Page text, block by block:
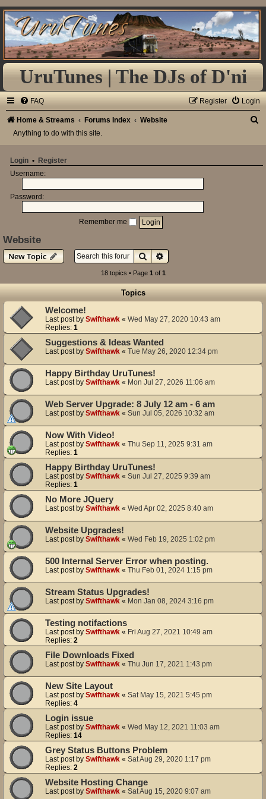
UruTunes | The DJs of D'ni
FAQ Login
Register
Home & Streams Forums Index Website
r
Anything to do with this site.
Login • Register
Username:
Password:
Remember me
Website
New Topic
SearchAdvanced search
18 topics • Page 1 of 1
Topics
Welcome!
Last post by Swifthawk « Wed May 27, 2020 10:43 am
Replies: 1
Suggestions & Ideas Wanted
Last post by Swifthawk « Tue May 26, 2020 12:34 pm
Happy Birthday UruTunes!
Last post by Swifthawk « Mon Jul 27, 2026 11:06 am
Web Server Upgrade: 8 July 12 am - 6 am
Last post by Swifthawk « Sun Jul 05, 2026 10:32 am
Now With Video!
Last post by Swifthawk « Thu Sep 11, 2025 9:31 am
Replies: 1
Happy Birthday UruTunes!
Last post by Swifthawk « Sun Jul 27, 2025 9:39 am
Replies: 1
No More JQuery
Last post by Swifthawk « Wed Apr 02, 2025 8:40 am
Website Upgrades!
Last post by Swifthawk « Wed Feb 19, 2025 1:02 pm
500 Internal Server Error when posting.
Last post by Swifthawk « Thu Feb 01, 2024 1:15 pm
Stream Status Upgrades!
Last post by Swifthawk « Mon Jan 08, 2024 3:16 pm
Testing notifactions
Last post by Swifthawk « Fri Aug 27, 2021 10:49 am
Replies: 2
File Downloads Fixed
Last post by Swifthawk « Thu Jun 17, 2021 1:43 pm
New Site Layout
Last post by Swifthawk « Sat May 15, 2021 5:45 pm
Replies: 4
Login issue
Last post by Swifthawk « Wed May 12, 2021 11:03 am
Replies: 14
Grey Status Buttons Problem
Last post by Swifthawk « Sat Aug 29, 2020 1:17 pm
Replies: 2
Website Hosting Change
Last post by Swifthawk « Sat Aug 15, 2020 9:07 am